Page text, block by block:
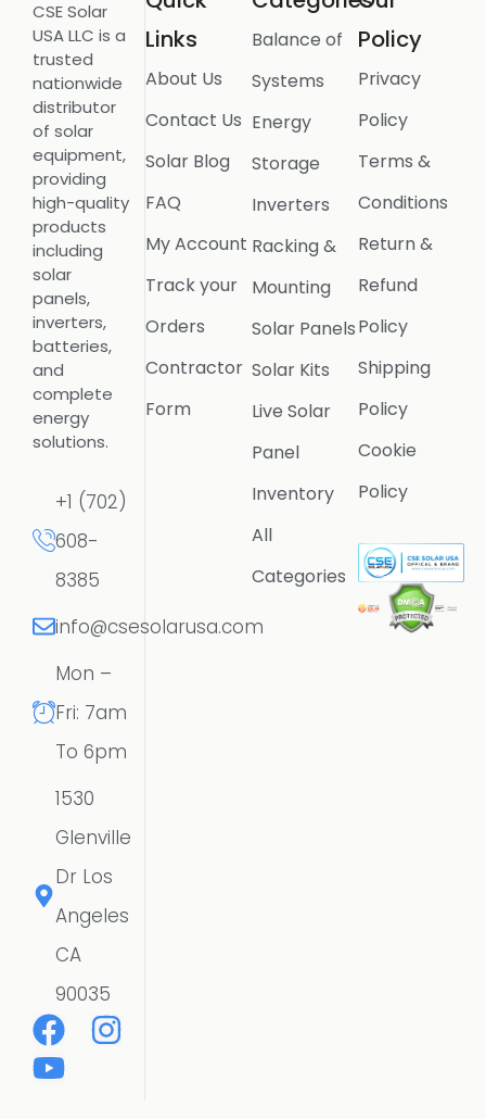
CSE Solar
USA LLC is a
trusted
nationwide
distributor
of solar
equipment,
providing
high-quality
products
including
solar
panels,
inverters,
batteries,
and
complete
energy
solutions.
+1 (702)
608-
8385
info@csesolarusa.com
Mon –
Fri: 7am
To 6pm
1530
Glenville
Dr Los
Angeles
CA
90035
Links
About Us
Contact Us
Solar Blog
FAQ
My Account
Track your
Orders
Contractor
Form
Balance of
Systems
Energy
Storage
Inverters
Racking &
Mounting
Solar Panels
Solar Kits
Live Solar
Panel
Inventory
All
Categories
Policy
Privacy
Policy
Terms &
Conditions
Return &
Refund
Policy
Shipping
Policy
Cookie
Policy